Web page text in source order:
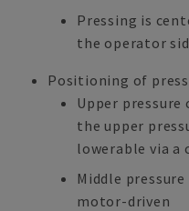
Pressing is
the operator
Positioning of
Upper pressure
the upper
lowerable via a
Middle
motor-driven